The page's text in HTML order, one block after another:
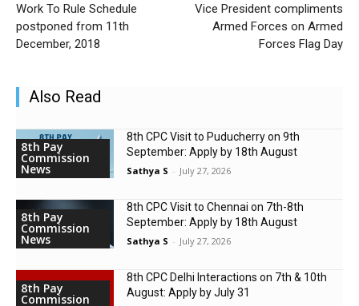
Work To Rule Schedule
postponed from 11th
December, 2018
Vice President compliments
Armed Forces on Armed
Forces Flag Day
Also Read
8th Pay
Commission
News
8th CPC Visit to Puducherry on 9th
September: Apply by 18th August
Sathya S - July 27, 2026
8th Pay
Commission
News
8th CPC Visit to Chennai on 7th-8th
September: Apply by 18th August
Sathya S - July 27, 2026
8th Pay
Commission
8th CPC Delhi Interactions on 7th & 10th
August: Apply by July 31